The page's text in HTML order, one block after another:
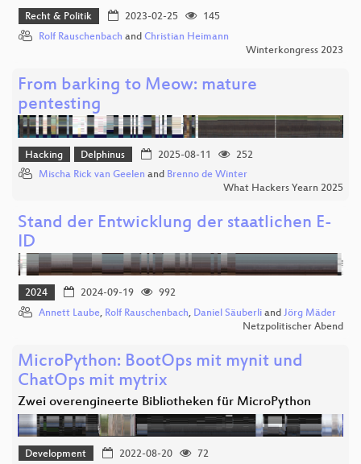
Recht & Politik 2023-02-25
145
Rolf Rauschenbach and Christian Heimann
Winterkongress 2023
From barking to Meow: mature
pentesting
Hacking Delphinus 2025-08-11
252
Mischa Rick van Geelen and Brenno de Winter
What Hackers Yearn 2025
Stand der Entwicklung der staatlichen E-
ID
2024 2024-09-19
992
Annett Laube, Rolf Rauschenbach, Daniel Säuberli and Jörg Mäder
Netzpolitischer Abend
MicroPython: BootOps mit mynit und
ChatOps mit mytrix
Zwei overengineerte Bibliotheken für MicroPython
Development 2022-08-20 72